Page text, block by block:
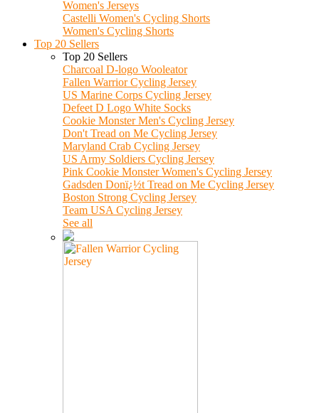
Women's Jerseys
Castelli Women's Cycling Shorts
Women's Cycling Shorts
Top 20 Sellers
Top 20 Sellers
Charcoal D-logo Wooleator
Fallen Warrior Cycling Jersey
US Marine Corps Cycling Jersey
Defeet D Logo White Socks
Cookie Monster Men's Cycling Jersey
Don't Tread on Me Cycling Jersey
Maryland Crab Cycling Jersey
US Army Soldiers Cycling Jersey
Pink Cookie Monster Women's Cycling Jersey
Gadsden Donï¿½t Tread on Me Cycling Jersey
Boston Strong Cycling Jersey
Team USA Cycling Jersey
See all